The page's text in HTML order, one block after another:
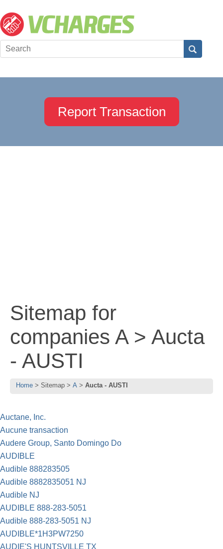
Report Transaction
Sitemap for
companies A > Aucta
- AUSTI
Home Sitemap A Aucta - AUSTI
Auctane, Inc.
Aucune transaction
Audere Group, Santo Domingo Do
AUDIBLE
Audible 888283505
Audible 8882835051 NJ
Audible NJ
AUDIBLE 888-283-5051
Audible 888-283-5051 NJ
AUDIBLE*1H3PW7250
AUDIE'S HUNTSVILLE TX